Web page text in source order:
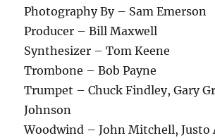
Photography By – Sam Emerson
Producer – Bill Maxwell
Synthesizer – Tom Keene
Trombone – Bob Payne
Trumpet – Chuck Findley, Gary
Johnson
Woodwind – John Mitchell, Justo